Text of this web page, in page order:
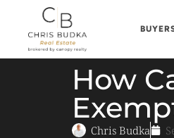
How
Chris Budka